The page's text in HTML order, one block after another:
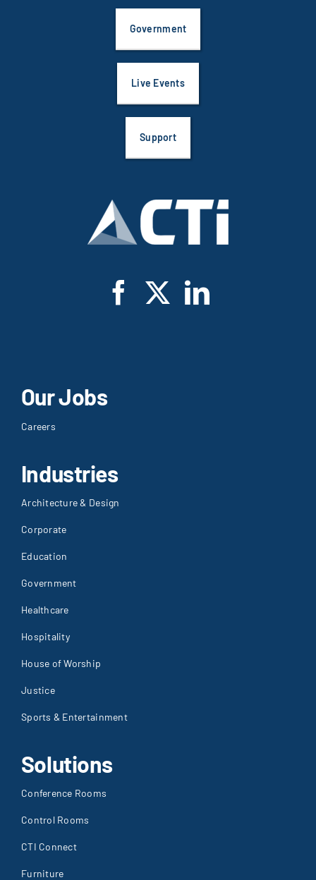
Government
Live Events
Support
Our Jobs
Careers
Industries
Architecture & Design
Corporate
Education
Government
Healthcare
Hospitality
House of Worship
Justice
Sports & Entertainment
Solutions
Conference Rooms
Control Rooms
CTI Connect
Furniture